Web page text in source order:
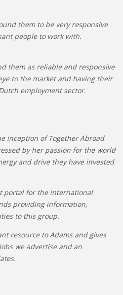
them to be very responsive
people to work with.
them as reliable and responsive
to the market and having their
employment sector.
inception of Together Abroad
by her passion for the world
and drive they have invested
portal for the international
providing information,
to this group.
resource to Adams and gives
we advertise and an